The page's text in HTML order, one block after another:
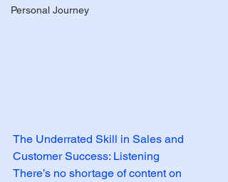
Personal Journey
The Underrated Skill in Sales and
Customer Success: Listening
There’s no shortage of content on